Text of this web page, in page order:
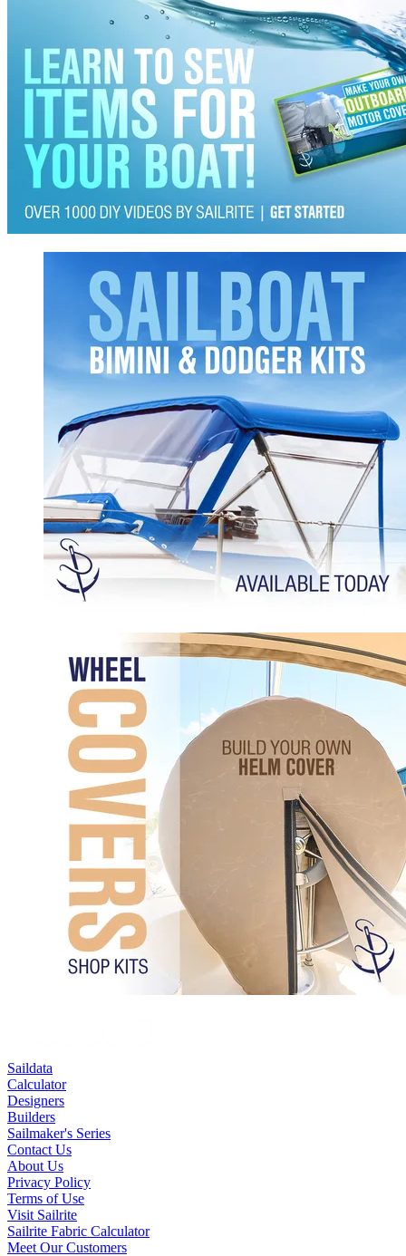
Saildata
Calculator
Designers
Builders
Sailmaker's Series
Contact Us
About Us
Privacy Policy
Terms of Use
Visit Sailrite
Sailrite Fabric Calculator
Meet Our Customers